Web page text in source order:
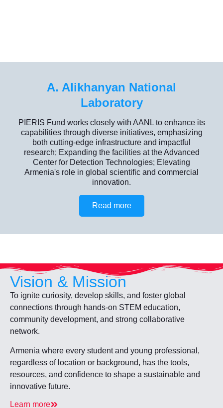
A. Alikhanyan National
Laboratory
PIERIS Fund works closely with AANL to enhance its
capabilities through diverse initiatives, emphasizing
both cutting-edge infrastructure and impactful
research; Expanding the facilities at the Advanced
Center for Detection Technologies; Elevating
Armenia's role in global scientific and commercial
innovation.
Read more
Vision & Mission
To ignite curiosity, develop skills, and foster global
connections through hands-on STEM education,
community development, and strong collaborative
network.
Armenia where every student and young professional,
regardless of location or background, has the tools,
resources, and confidence to shape a sustainable and
innovative future.
Learn more